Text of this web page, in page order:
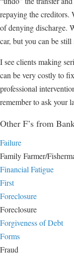
repaying the creditors.
of denying discharge.
car, but you can be
I see clients making
can be very costly to
professional
remember to ask your
Other F’s from
Failure
Family Farmer/
Financial Fatigue
First
Foreclosure
Foreclosure
Forgiveness of Debt
Forms
Fraud